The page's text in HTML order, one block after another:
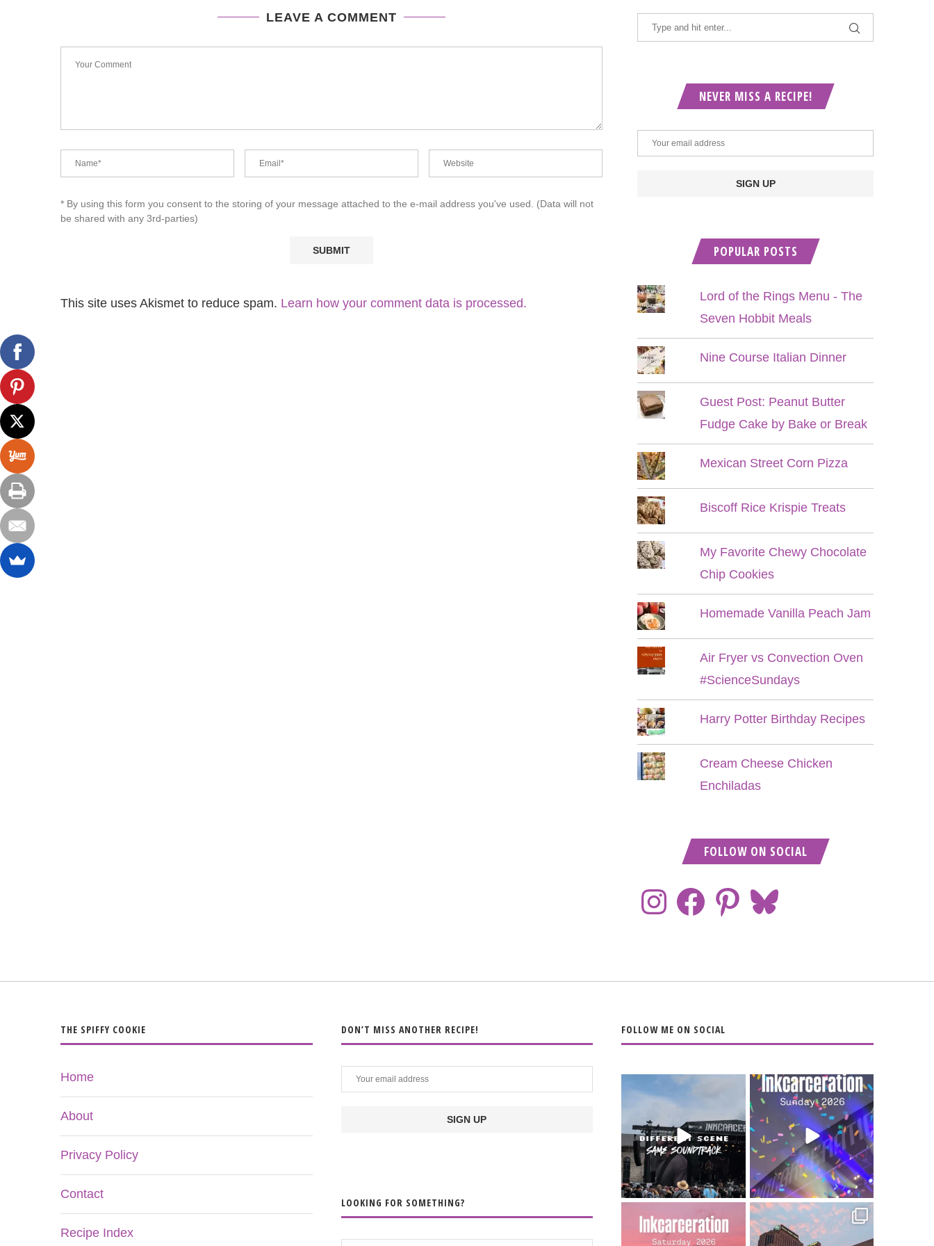
LEAVE A COMMENT
* By using this form you consent to the storing of your message attached to the e-mail address you've used. (Data will not
be shared with any 3rd-parties)
This site uses Akismet to reduce spam. Learn how your comment data is processed.
NEVER MISS A RECIPE!
POPULAR POSTS
Lord of the Rings Menu - The
Seven Hobbit Meals
Nine Course Italian Dinner
Guest Post: Peanut Butter
Fudge Cake by Bake or Break
Mexican Street Corn Pizza
Biscoff Rice Krispie Treats
My Favorite Chewy Chocolate
Chip Cookies
Homemade Vanilla Peach Jam
Air Fryer vs Convection Oven
#ScienceSundays
Harry Potter Birthday Recipes
Cream Cheese Chicken
Enchiladas
FOLLOW ON SOCIAL
THE SPIFFY COOKIE
Home
About
Privacy Policy
Contact
Recipe Index
DON’T MISS ANOTHER RECIPE!
LOOKING FOR SOMETHING?
FOLLOW ME ON SOCIAL
When the scenery
soundtrack does...
16 4
Heart full, body
depleted. 10/10 would
do it...
110 9
Went to prison to see
Bad Omens
Got lucky with all the
intermittent rain